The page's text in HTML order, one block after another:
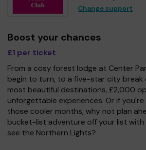
Change support
Boost your chances
£1 per ticket
From a cosy forest lodge at Center
begin to turn, to a five-star city break
most beautiful destinations, £2,000
unforgettable experiences. Or if
those cooler months, why not plan
bucket-list adventure off your list
see the Northern Lights?